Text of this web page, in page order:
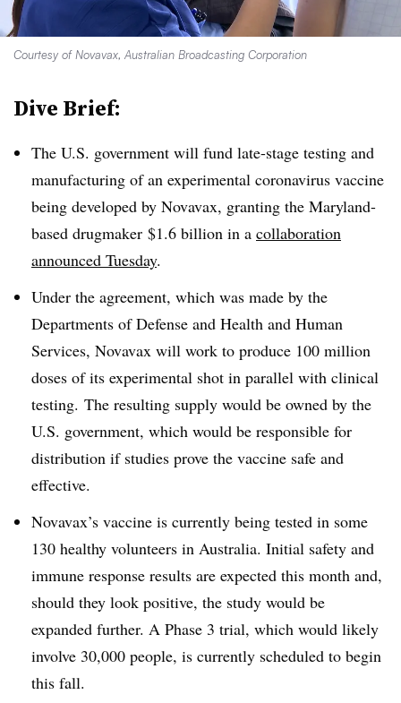
Courtesy of Novavax, Australian Broadcasting Corporation
Dive Brief:
The U.S. government will fund late-stage testing and
manufacturing of an experimental coronavirus vaccine
being developed by Novavax, granting the Maryland-
based drugmaker $1.6 billion in a collaboration
announced Tuesday.
Under the agreement, which was made by the
Departments of Defense and Health and Human
Services, Novavax will work to produce 100 million
doses of its experimental shot in parallel with clinical
testing. The resulting supply would be owned by the
U.S. government, which would be responsible for
distribution if studies prove the vaccine safe and
effective.
Novavax’s vaccine is currently being tested in some
130 healthy volunteers in Australia. Initial safety and
immune response results are expected this month and,
should they look positive, the study would be
expanded further. A Phase 3 trial, which would likely
involve 30,000 people, is currently scheduled to begin
this fall.